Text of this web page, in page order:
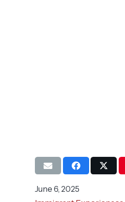
June 6, 2025